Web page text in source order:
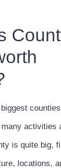
activities
is quite big,
locations,